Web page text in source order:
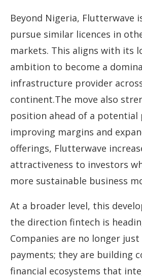
Beyond Nigeria, Flutterwave
pursue similar licences in
markets. This aligns with its
ambition to become a
infrastructure provider
continent.The move also
position ahead of a potential
improving margins and
offerings, Flutterwave
attractiveness to investors
more sustainable business
At a broader level, this
the direction fintech is
Companies are no longer
payments; they are building
financial ecosystems that